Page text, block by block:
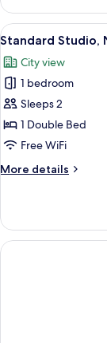
One
Bed
Apartment
View
all
photos
for
Standard
Studio,
Non
City
5
Standard Studio,
City view
1 bedroom
Sleeps 2
1 Double Bed
Free WiFi
More details
More
Studio,
Non
Smoking,